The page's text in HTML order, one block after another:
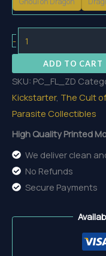
-
Dragon
quantityADD TO CART
SKU: PC_FL_ZD
Kickstarter, The Cult
Parasite Collectibles
High Quality Printed
We deliver clean
No Refunds
Secure Payments